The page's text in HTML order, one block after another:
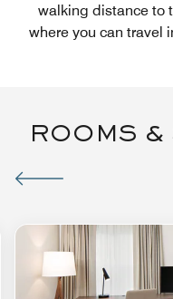
walking distance to
where you can travel
ROOMS